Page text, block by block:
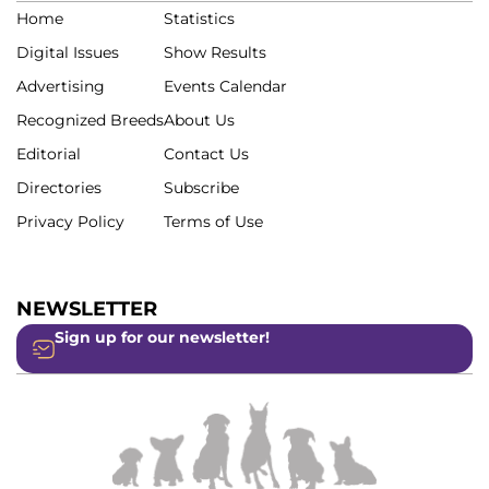
Home
Digital Issues
Advertising
Recognized Breeds
Editorial
Directories
Privacy Policy
Statistics
Show Results
Events Calendar
About Us
Contact Us
Subscribe
Terms of Use
NEWSLETTER
Sign up for our newsletter!